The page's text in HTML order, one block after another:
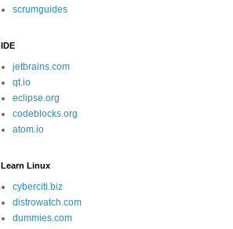
scrumguides
IDE
jetbrains.com
qt.io
eclipse.org
codeblocks.org
atom.io
Learn Linux
cyberciti.biz
distrowatch.com
dummies.com